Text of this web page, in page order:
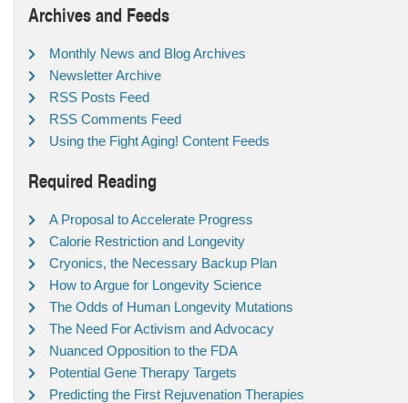
Archives and Feeds
Monthly News and Blog Archives
Newsletter Archive
RSS Posts Feed
RSS Comments Feed
Using the Fight Aging! Content Feeds
Required Reading
A Proposal to Accelerate Progress
Calorie Restriction and Longevity
Cryonics, the Necessary Backup Plan
How to Argue for Longevity Science
The Odds of Human Longevity Mutations
The Need For Activism and Advocacy
Nuanced Opposition to the FDA
Potential Gene Therapy Targets
Predicting the First Rejuvenation Therapies